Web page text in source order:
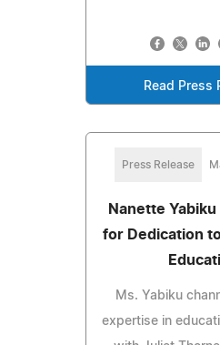
Read Press
Press Release
Nanette
for Dedication
Ms. Yabiku
expertise in